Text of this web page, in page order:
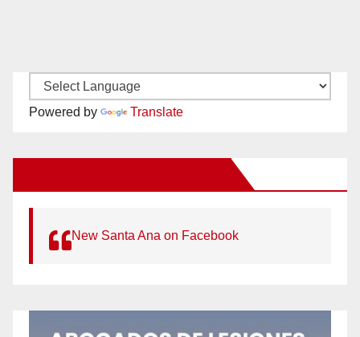
Powered by Translate
New Santa Ana on Facebook